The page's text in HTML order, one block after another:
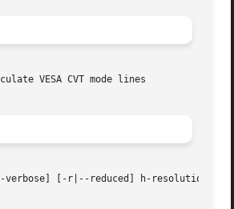
VESA CVT mode lines
verbose] [-r|--reduced] h-resolution v-